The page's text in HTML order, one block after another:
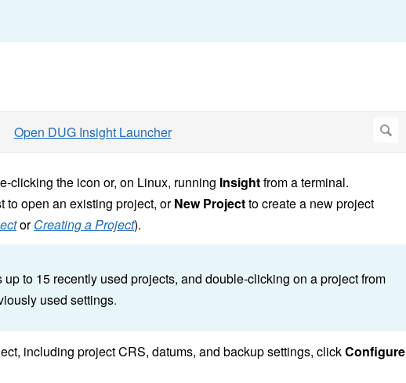
clicking the icon or, on Linux, running Insightfrom a terminal.
to open an existing project, orNew Projectto create a new project
orCreating a Project).
up to 15 recently used projects, and double-clicking on a project from
used settings.
including project CRS, datums, and backup settings, clickConfigure